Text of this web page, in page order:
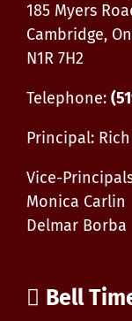
185 Myers
Cambridge,
N1R 7H2
Telephone:
Principal:
Vice-
Monica Carlin
Delmar Borba
Bell